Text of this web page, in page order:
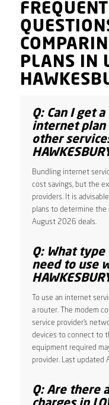
PLANS IN
Q: Can I get
internet
other
Bundling internet
cost savings, but the
providers. It is
plans to determine the
August 2026 deals.
Q: What
need to use
To use an internet
a router. The modem
service provider’s
devices to connect to
equipment required
provider. Last updated
Q: Are there